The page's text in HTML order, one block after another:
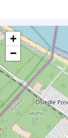
+
−